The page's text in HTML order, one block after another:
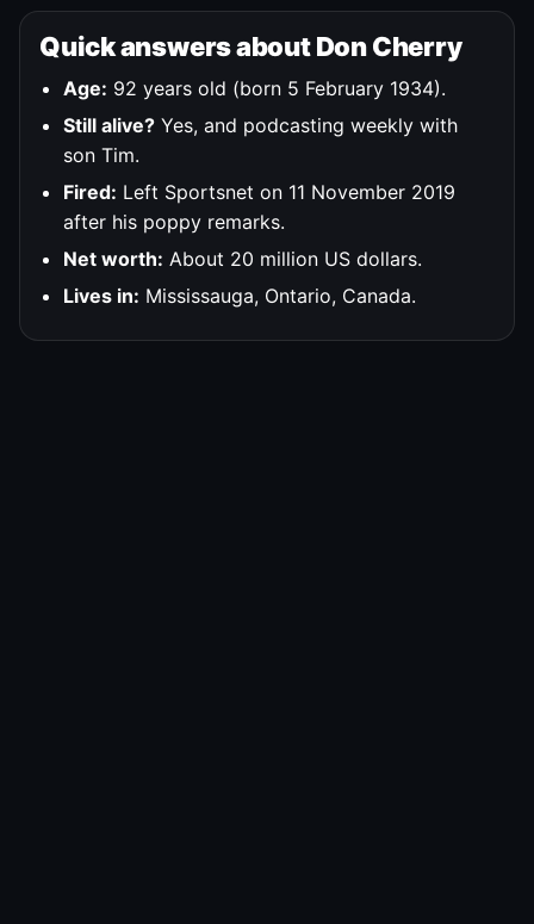
Quick answers about Don Cherry
Age: 92 years old (born 5 February 1934).
Still alive? Yes, and podcasting weekly with
son Tim.
Fired: Left Sportsnet on 11 November 2019
after his poppy remarks.
Net worth: About 20 million US dollars.
Lives in: Mississauga, Ontario, Canada.